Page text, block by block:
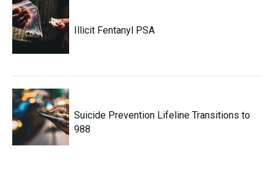
Illicit Fentanyl PSA
Suicide Prevention Lifeline Transitions to
988